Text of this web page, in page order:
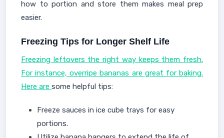
how to portion and store them makes meal prep
easier.
Freezing Tips for Longer Shelf Life
Freezing leftovers the right way keeps them fresh.
For instance, overripe bananas are great for baking.
Here are some helpful tips:
Freeze sauces in ice cube trays for easy
portions.